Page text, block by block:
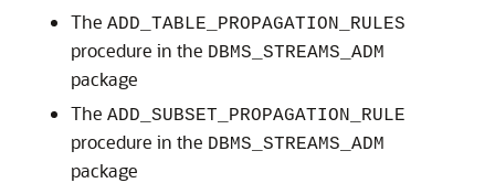
The ADD_TABLE_PROPAGATION_RULES
procedure in the DBMS_STREAMS_ADM
package
The ADD_SUBSET_PROPAGATION_RULE
procedure in the DBMS_STREAMS_ADM
package